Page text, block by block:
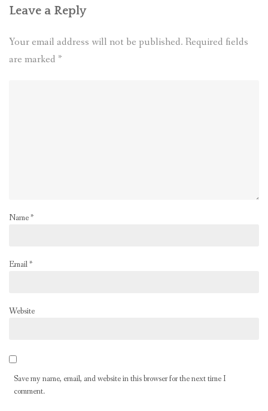
Leave a Reply
Your email address will not be published. Required fields
are marked *
Name*
Email*
Website
Save my name, email, and website in this browser for the next time I
comment.